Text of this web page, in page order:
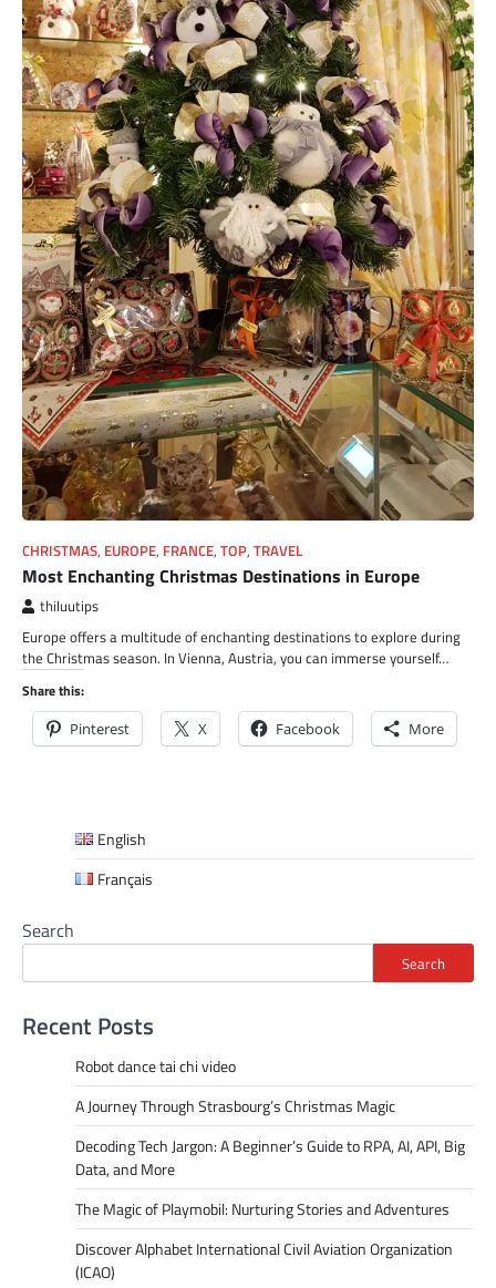
CHRISTMAS, EUROPE, FRANCE, TOP, TRAVEL
Most Enchanting Christmas Destinations in Europe
thiluutips
Europe offers a multitude of enchanting destinations to explore during
the Christmas season. In Vienna, Austria, you can immerse yourself…
Share this:
Pinterest X Facebook More
English
Français
Search
Search
Recent Posts
Robot dance tai chi video
A Journey Through Strasbourg’s Christmas Magic
Decoding Tech Jargon: A Beginner’s Guide to RPA, AI, API, Big
Data, and More
The Magic of Playmobil: Nurturing Stories and Adventures
Discover Alphabet International Civil Aviation Organization
(ICAO)